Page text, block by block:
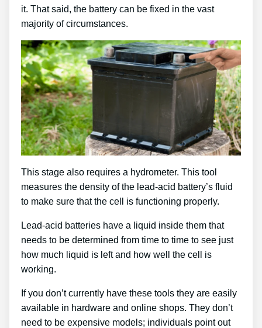
it. That said, the battery can be fixed in the vast
majority of circumstances.
This stage also requires a hydrometer. This tool
measures the density of the lead-acid battery’s fluid
to make sure that the cell is functioning properly.
Lead-acid batteries have a liquid inside them that
needs to be determined from time to time to see just
how much liquid is left and how well the cell is
working.
If you don’t currently have these tools they are easily
available in hardware and online shops. They don’t
need to be expensive models; individuals point out